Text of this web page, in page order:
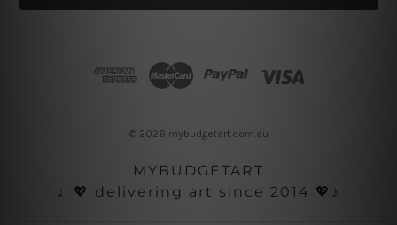
l
© 2026 mybudgetart.com.au
MYBUDGETART
♩💖 delivering art since 2014 💖♪